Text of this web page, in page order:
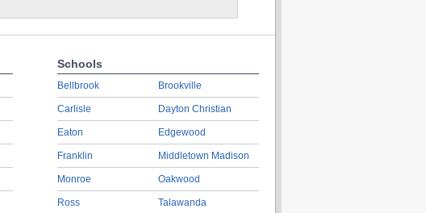
Schools
Bellbrook
Carlisle
Eaton
Franklin
Monroe
Ross
Brookville
Dayton Christian
Edgewood
Middletown Madison
Oakwood
Talawanda